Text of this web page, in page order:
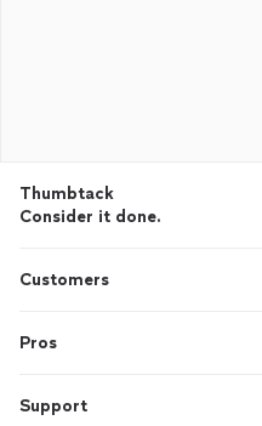
Thumbtack
Consider it done.
Customers
Pros
Support